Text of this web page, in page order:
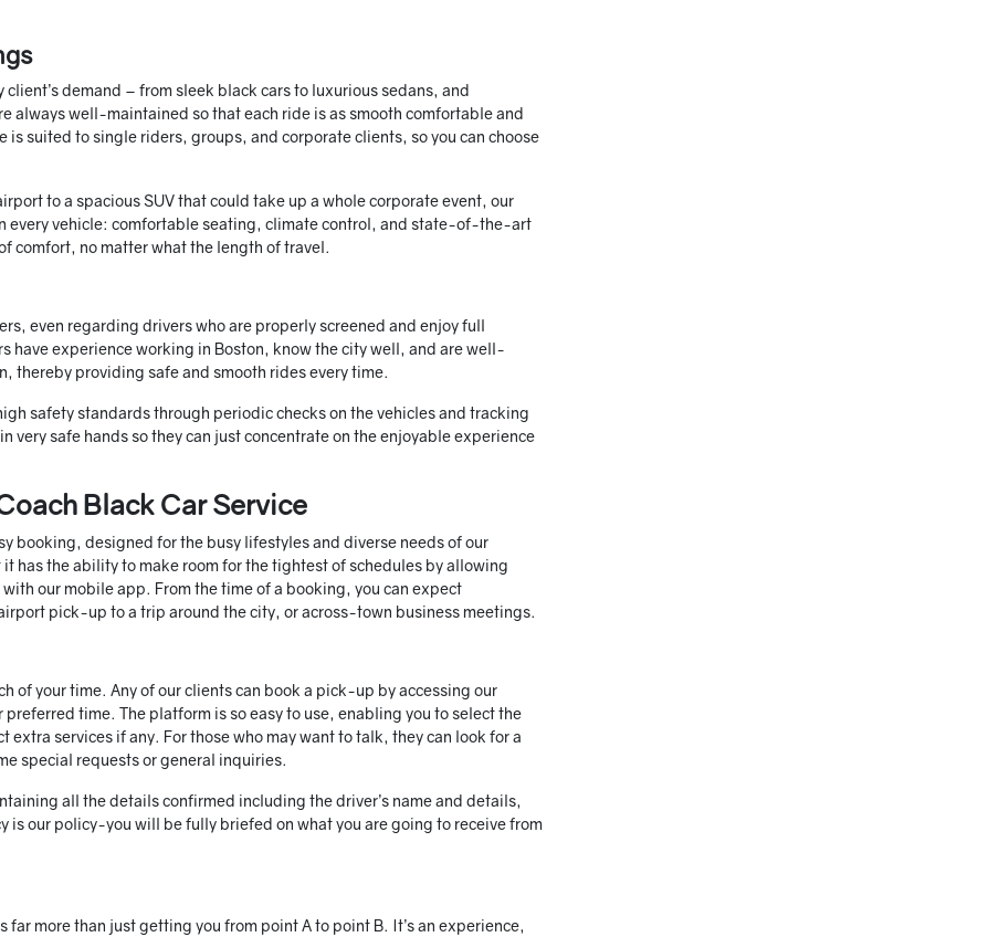
demand – from sleek black cars to luxurious sedans, and
always well-maintained so that each ride is as smooth comfortable and
is suited to single riders, groups, and corporate clients, so you can choose
to a spacious SUV that could take up a whole corporate event, our
every vehicle: comfortable seating, climate control, and state-of-the-art
comfort, no matter what the length of travel.
even regarding drivers who are properly screened and enjoy full
have experience working in Boston, know the city well, and are well-
thereby providing safe and smooth rides every time.
safety standards through periodic checks on the vehicles and tracking
very safe hands so they can just concentrate on the enjoyable experience
Black Car Service
booking, designed for the busy lifestyles and diverse needs of our
has the ability to make room for the tightest of schedules by allowing
our mobile app. From the time of a booking, you can expect
pick-up to a trip around the city, or across-town business meetings.
of your time. Any of our clients can book a pick-up by accessing our
time. The platform is so easy to use, enabling you to select the
services if any. For those who may want to talk, they can look for a
special requests or general inquiries.
all the details confirmed including the driver’s name and details,
is our policy-you will be fully briefed on what you are going to receive from
far more than just getting you from point A to point B. It’s an experience,